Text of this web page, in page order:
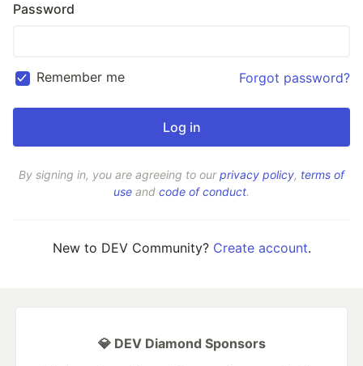
Password
Remember me Forgot password?
By signing in, you are agreeing to ourprivacy policy, terms of
use and code of conduct.
New to DEV Community? Create account.
💎 DEV Diamond Sponsors